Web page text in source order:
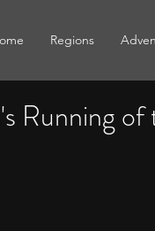
Regions
Running of